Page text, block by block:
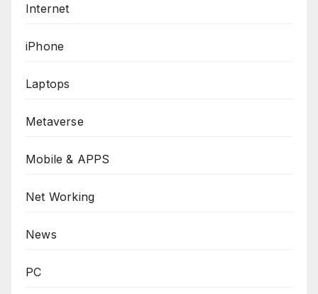
Internet
iPhone
Laptops
Metaverse
Mobile & APPS
Net Working
News
PC